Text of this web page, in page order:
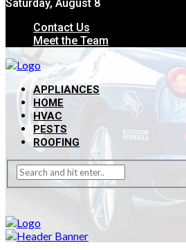
Saturday, August 8
Contact Us
Meet the Team
APPLIANCES
HOME
HVAC
PESTS
ROOFING